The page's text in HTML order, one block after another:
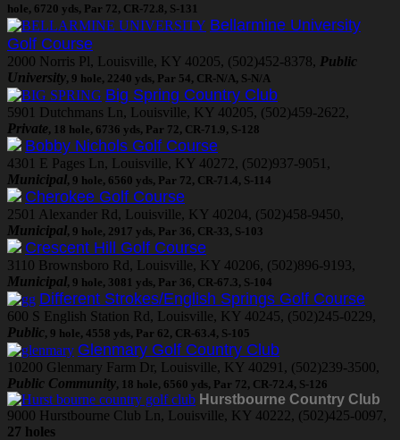
hole, 6720 yds, Par 72, CR-72.8, S-131
Bellarmine University
Golf Course
2000 Norris Pl, Louisville, KY 40205, (502)452-8378, Public
University, 9 hole, 2240 yds, Par 54, CR-N/A, S-N/A
Big Spring Country Club
5901 Dutchmans Ln, Louisville, KY 40205, (502)459-2622,
Private, 18 hole, 6736 yds, Par 72, CR-71.9, S-128
Bobby Nichols Golf Course
4301 E Pages Ln, Louisville, KY 40272, (502)937-9051,
Municipal, 9 hole, 6560 yds, Par 72, CR-71.4, S-114
Cherokee Golf Course
2501 Alexander Rd, Louisville, KY 40204, (502)458-9450,
Municipal, 9 hole, 2917 yds, Par 36, CR-33, S-103
Crescent Hill Golf Course
3110 Brownsboro Rd, Louisville, KY 40206, (502)896-9193,
Municipal, 9 hole, 3081 yds, Par 36, CR-67.3, S-104
Different Strokes/English Springs Golf Course
600 S English Station Rd, Louisville, KY 40245, (502)245-0229,
Public, 9 hole, 4558 yds, Par 62, CR-63.4, S-105
Glenmary Golf Country Club
10200 Glenmary Farm Dr, Louisville, KY 40291, (502)239-3500,
Public Community, 18 hole, 6560 yds, Par 72, CR-72.4, S-126
Hurstbourne Country Club
9000 Hurstbourne Club Ln, Louisville, KY 40222, (502)425-0097,
27 holes